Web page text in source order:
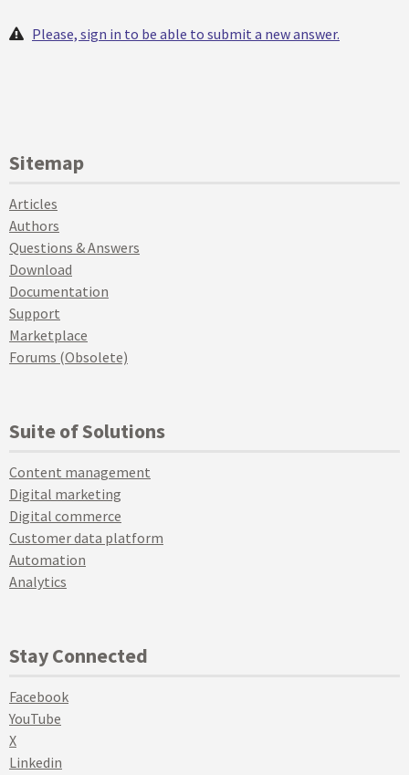
Please, sign in to be able to submit a new answer.
Sitemap
Articles
Authors
Questions & Answers
Download
Documentation
Support
Marketplace
Forums (Obsolete)
Suite of Solutions
Content management
Digital marketing
Digital commerce
Customer data platform
Automation
Analytics
Stay Connected
Facebook
YouTube
X
Linkedin